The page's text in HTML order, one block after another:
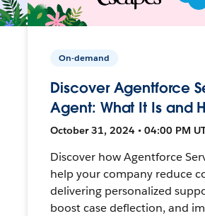
On-demand
Discover Agentforce
Agent: What It Is and
October 31, 2024 • 04:00 PM
Discover how Agentforce
help your company reduce
delivering personalized
boost case deflection, and